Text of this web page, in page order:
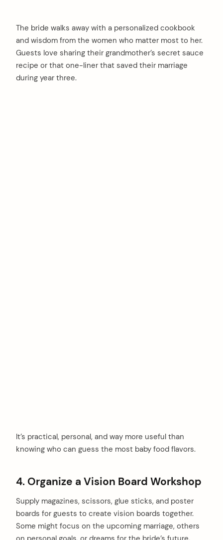
The bride walks away with a personalized cookbook
and wisdom from the women who matter most to her.
Guests love sharing their grandmother’s secret sauce
recipe or that one-liner that saved their marriage
during year three.
It’s practical, personal, and way more useful than
knowing who can guess the most baby food flavors.
4. Organize a Vision Board Workshop
Supply magazines, scissors, glue sticks, and poster
boards for guests to create vision boards together.
Some might focus on the upcoming marriage, others